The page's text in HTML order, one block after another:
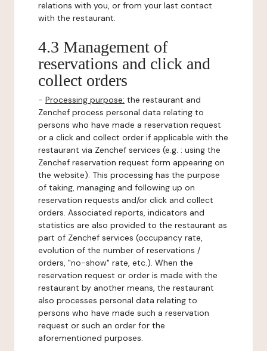
relations with you, or from your last contact
with the restaurant.
4.3 Management of
reservations and click and
collect orders
- Processing purpose: the restaurant and
Zenchef process personal data relating to
persons who have made a reservation request
or a click and collect order if applicable with the
restaurant via Zenchef services (e.g. : using the
Zenchef reservation request form appearing on
the website). This processing has the purpose
of taking, managing and following up on
reservation requests and/or click and collect
orders. Associated reports, indicators and
statistics are also provided to the restaurant as
part of Zenchef services (occupancy rate,
evolution of the number of reservations /
orders, "no-show" rate, etc.). When the
reservation request or order is made with the
restaurant by another means, the restaurant
also processes personal data relating to
persons who have made such a reservation
request or such an order for the
aforementioned purposes.